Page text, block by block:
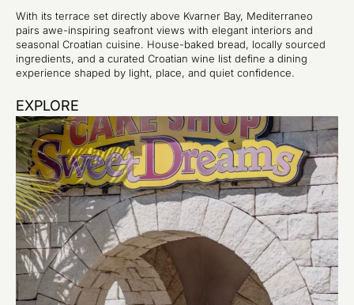
With its terrace set directly above Kvarner Bay, Mediterraneo
pairs awe-inspiring seafront views with elegant interiors and
seasonal Croatian cuisine. House-baked bread, locally sourced
ingredients, and a curated Croatian wine list define a dining
experience shaped by light, place, and quiet confidence.
EXPLORE